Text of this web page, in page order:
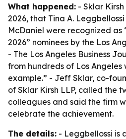
What happened: - Sklar
2026, that Tina A.
McDaniel were recognized as
2026” nominees by the Los
- The Los Angeles Business
from hundreds of Los Angeles
example.” - Jeff Sklar, co-
of Sklar Kirsh LLP, called the
colleagues and said the firm
celebrate the achievement.
The details: - Leggbellossi is